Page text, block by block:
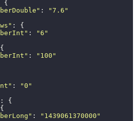
{
" : "7.6 "
" : {
" : "6 "
" : " 100 "
" : "0 "
: {
" : " 1439061370000 "